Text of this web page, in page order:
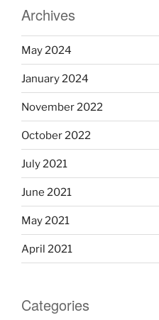
Archives
May 2024
January 2024
November 2022
October 2022
July 2021
June 2021
May 2021
April 2021
Categories